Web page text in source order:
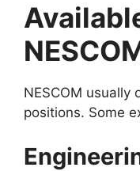
NESCOM
positions. Some